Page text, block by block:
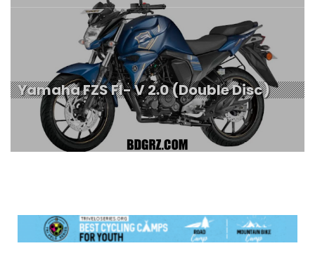
Yamaha FZS FI- V 2.0 (Double Disc)